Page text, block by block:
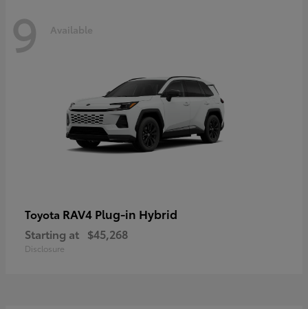
9 Available
Toyota RAV4 Plug-in Hybrid
Starting at $45,268
Disclosure